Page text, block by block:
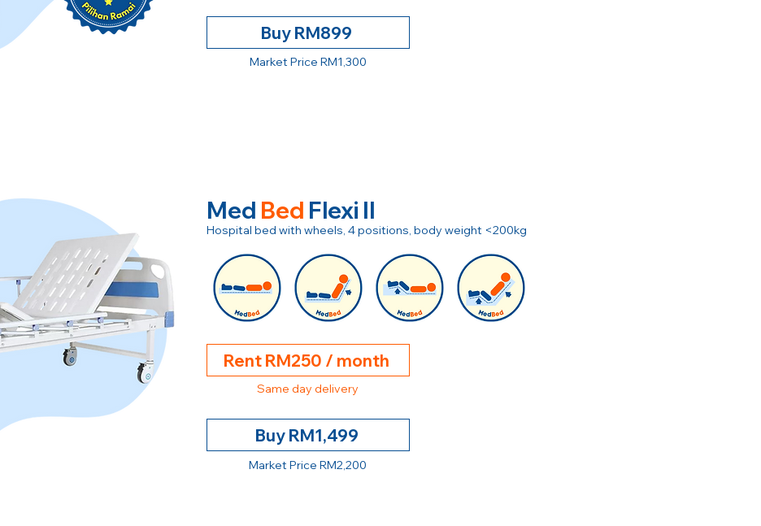
Buy RM899
Market Price RM1,300
Med Bed Flexi II
Hospital bed with wheels, 4 positions, body weight <200kg
Rent RM250 / month
Same day delivery
Buy RM1,499
Market Price RM2,200